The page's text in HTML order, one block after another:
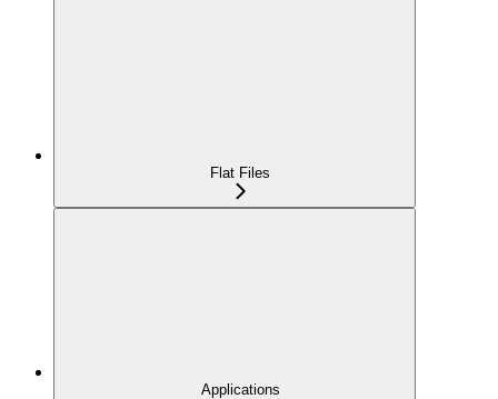
Flat Files
Applications